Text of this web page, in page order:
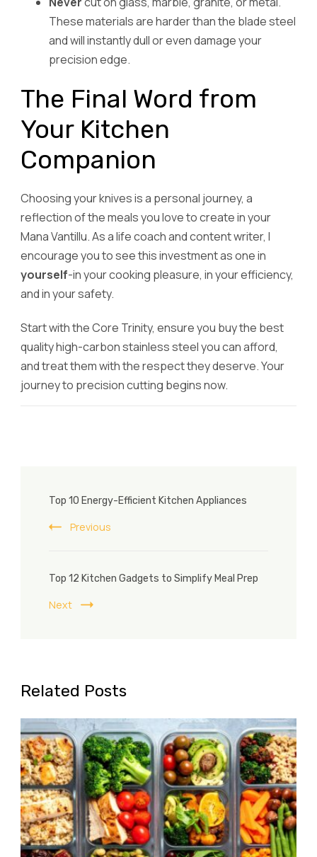
These materials are harder than the blade steel
and will instantly dull or even damage your
precision edge.
The Final Word from
Your Kitchen
Companion
Choosing your knives is a personal journey, a
reflection of the meals you love to create in your
Mana Vantillu. As a life coach and content writer, I
encourage you to see this investment as one in
yourself-in your cooking pleasure, in your efficiency,
and in your safety.
Start with the Core Trinity, ensure you buy the best
quality high-carbon stainless steel you can afford,
and treat them with the respect they deserve. Your
journey to precision cutting begins now.
Navigation
Top 10 Energy-Efficient Kitchen Appliances
Previous
Top 12 Kitchen Gadgets to Simplify Meal Prep
Next
Related Posts